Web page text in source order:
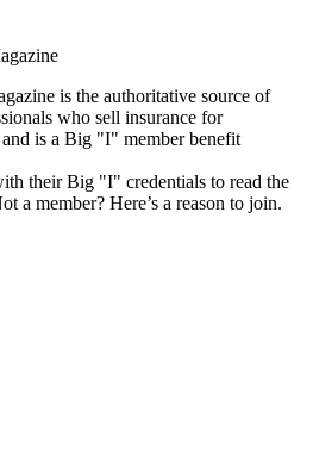
is the authoritative source of
who sell insurance for
and is a Big "I" member benefit
their Big "I" credentials to read the
a member? Here’s a reason to join.